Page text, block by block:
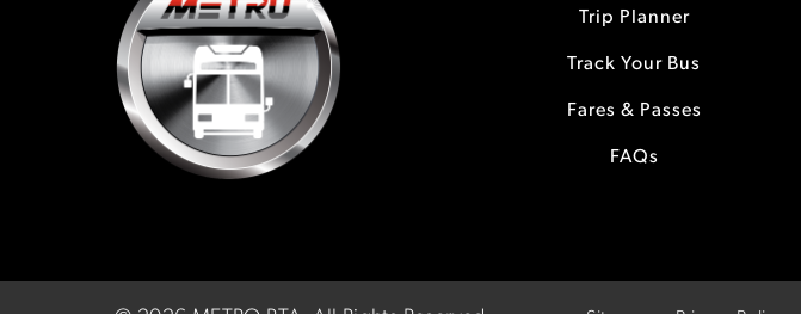
Trip Planner
Track Your Bus
Fares & Passes
FAQs